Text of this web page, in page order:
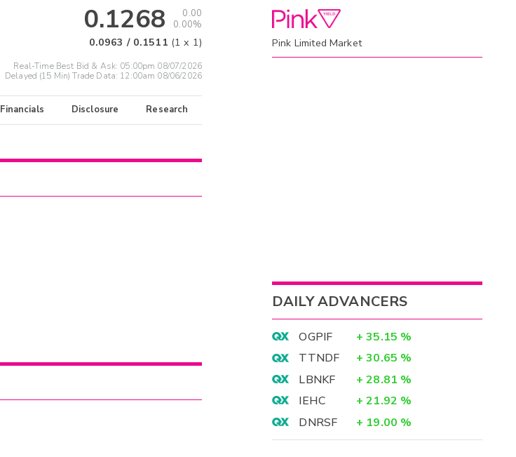
0.1268
0.00
0.00%
0.0963 / 0.1511 (1 x 1)
Real-Time Best Bid & Ask: 05:00pm 08/07/2026
Delayed (15 Min) Trade Data: 12:00am 08/06/2026
Financials Disclosure Research
Pink Limited Market
DAILY ADVANCERS
OGPIF + 35.15 %
TTNDF
+ 30.65 %
LBNKF
+ 28.81 %
IEHC
+ 21.92 %
DNRSF
+ 19.00 %